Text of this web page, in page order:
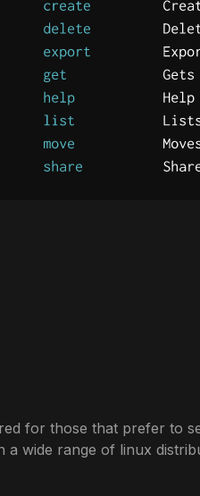
for those that prefer to
a wide range of linux